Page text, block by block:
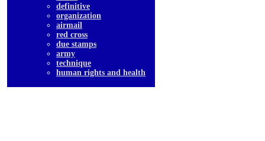
definitive
organization
airmail
red cross
due stamps
army
technique
human rights and health